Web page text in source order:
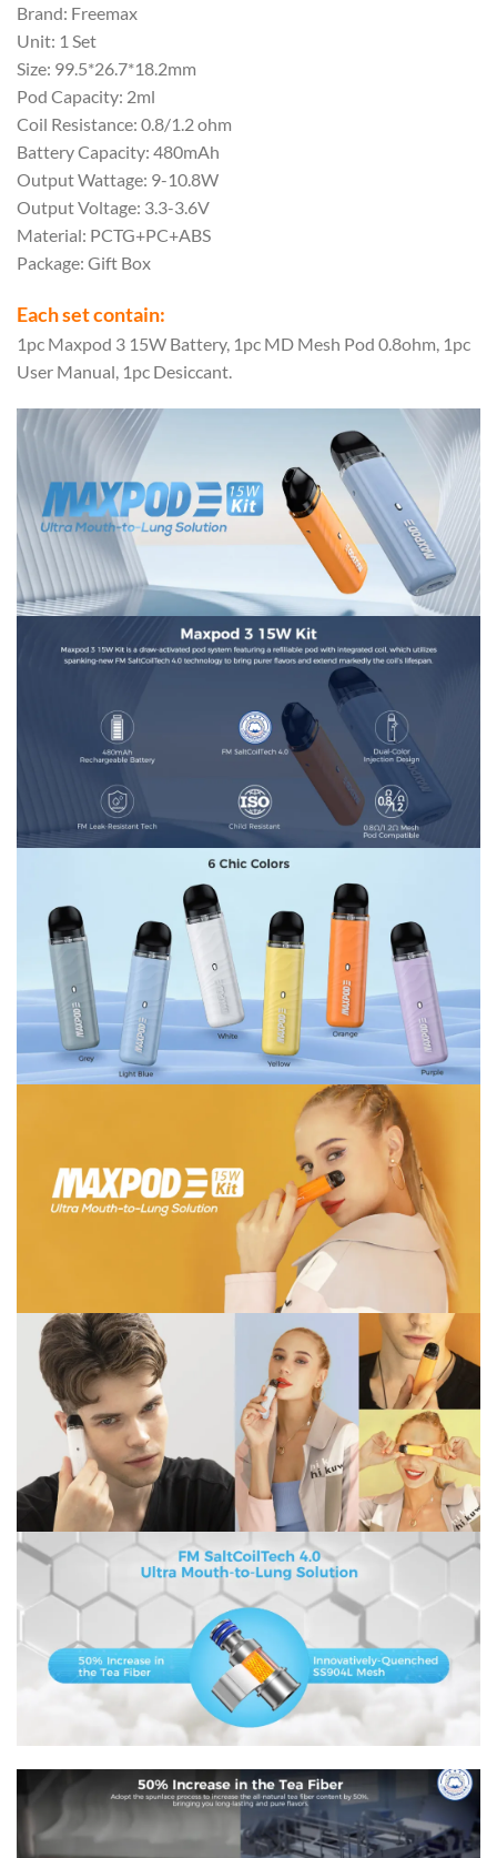
Brand: Freemax
Unit: 1 Set
Size: 99.5*26.7*18.2mm
Pod Capacity: 2ml
Coil Resistance: 0.8/1.2 ohm
Battery Capacity: 480mAh
Output Wattage: 9-10.8W
Output Voltage: 3.3-3.6V
Material: PCTG+PC+ABS
Package: Gift Box
Each set contain:
1pc Maxpod 3 15W Battery, 1pc MD Mesh Pod 0.8ohm, 1pc
User Manual, 1pc Desiccant.